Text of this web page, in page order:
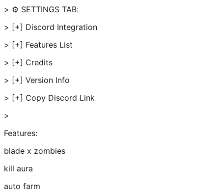
> ⚙️ SETTINGS TAB:
> [+] Discord Integration
> [+] Features List
> [+] Credits
> [+] Version Info
> [+] Copy Discord Link
>
Features:
blade x zombies
kill aura
auto farm